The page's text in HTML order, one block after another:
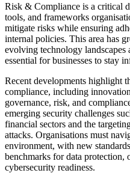
Risk & Compliance is a critical
tools, and frameworks
mitigate risks while ensuring
internal policies. This area has
evolving technology landscapes
essential for businesses to stay
Recent developments highlight
compliance, including
governance, risk, and
emerging security challenges
financial sectors and the
attacks. Organisations must
environment, with new
benchmarks for data protection,
cybersecurity readiness.